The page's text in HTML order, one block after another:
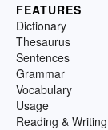
FEATURES
Dictionary
Thesaurus
Sentences
Grammar
Vocabulary
Usage
Reading & Writing